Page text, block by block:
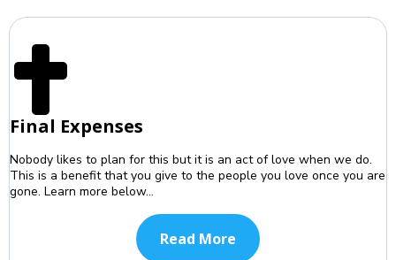
Final Expenses
Nobody likes to plan for this but it is an act of love when we do.
This is a benefit that you give to the people you love once you are
gone. Learn more below...
Read More